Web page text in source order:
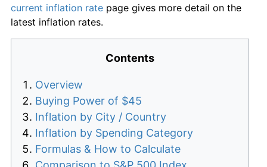
current inflation rate page gives more detail on the
latest inflation rates.
Contents
Overview
Buying Power of $45
Inflation by City / Country
Inflation by Spending Category
Formulas & How to Calculate